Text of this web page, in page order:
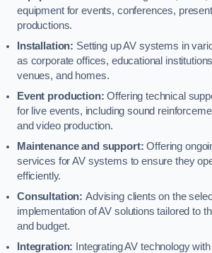
equipment for events, conferences,
productions.
Installation: Setting up AV systems in
as corporate offices, educational
venues, and homes.
Event production: Offering technical
for live events, including sound
and video production.
Maintenance and support: Offering
services for AV systems to ensure they
efficiently.
Consultation: Advising clients on the
implementation of AV solutions tailored to
and budget.
Integration: Integrating AV technology